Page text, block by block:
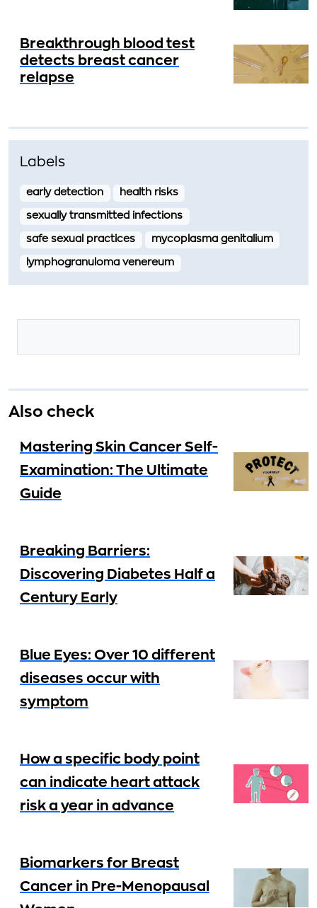
Breakthrough blood test
detects breast cancer
relapse
Labels
early detection health risks
sexually transmitted infections
safe sexual practices mycoplasma genitalium
lymphogranuloma venereum
Also check
Mastering Skin Cancer Self-
Examination: The Ultimate
Guide
Breaking Barriers:
Discovering Diabetes Half a
Century Early
Blue Eyes: Over 10 different
diseases occur with
symptom
How a specific body point
can indicate heart attack
risk a year in advance
Biomarkers for Breast
Cancer in Pre-Menopausal